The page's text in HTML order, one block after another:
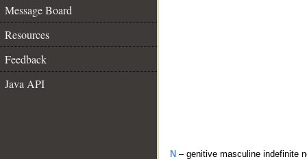
Message Board
Resources
Feedback
Java API
N – genitive masculine indefinite